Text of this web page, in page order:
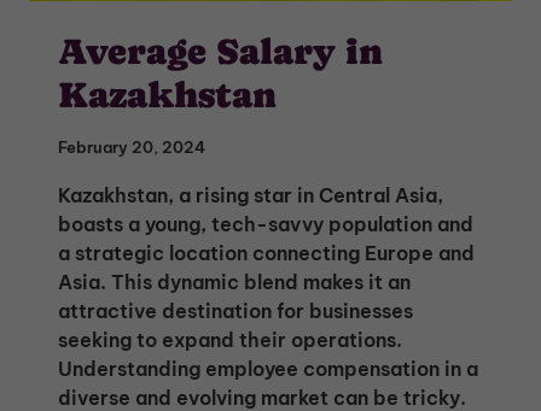
Average Salary in
Kazakhstan
February 20, 2024
Kazakhstan, a rising star in Central Asia,
boasts a young, tech-savvy population and
a strategic location connecting Europe and
Asia. This dynamic blend makes it an
attractive destination for businesses
seeking to expand their operations.
Understanding employee compensation in a
diverse and evolving market can be tricky.